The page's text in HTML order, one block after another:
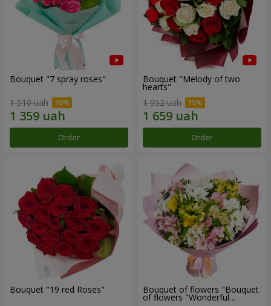
Bouquet "7 spray roses"
1 510 uah
Order
Bouquet "Melody of two
hearts"
1 952 uah
Order
Bouquet "19 red Roses" Bouquet of flowers "Bouquet
of flowers "Wonderful